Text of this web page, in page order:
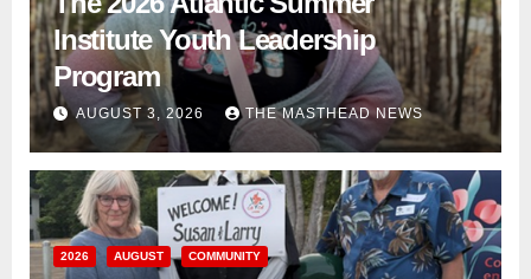
Institute Youth Leadership
Program
AUGUST 3, 2026 THE MASTHEAD NEWS
2026 AUGUST COMMUNITY